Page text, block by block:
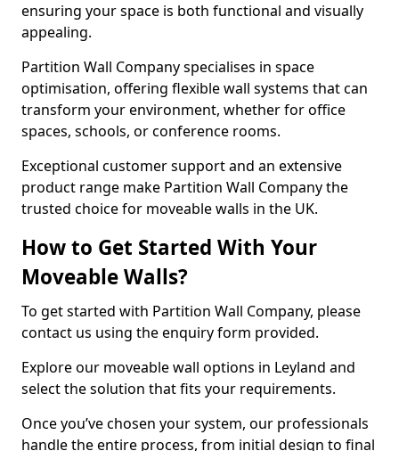
ensuring your space is both functional and visually
appealing.
Partition Wall Company specialises in space
optimisation, offering flexible wall systems that can
transform your environment, whether for office
spaces, schools, or conference rooms.
Exceptional customer support and an extensive
product range make Partition Wall Company the
trusted choice for moveable walls in the UK.
How to Get Started With Your
Moveable Walls?
To get started with Partition Wall Company, please
contact us using the enquiry form provided.
Explore our moveable wall options in Leyland and
select the solution that fits your requirements.
Once you’ve chosen your system, our professionals
handle the entire process, from initial design to final